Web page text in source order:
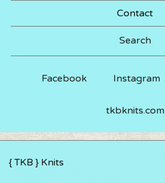
{ TKB } Knits
Contact
Search
Facebook Instagram
tkbknits.com